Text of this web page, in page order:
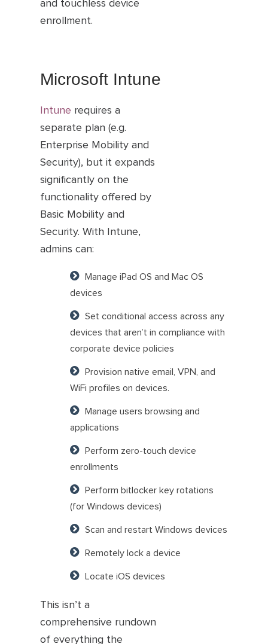
and touchless device
enrollment.
Microsoft Intune
Intune requires a
separate plan (e.g.
Enterprise Mobility and
Security), but it expands
significantly on the
functionality offered by
Basic Mobility and
Security. With Intune,
admins can:
Manage iPad OS and Mac OS
devices
Set conditional access across any
devices that aren’t in compliance with
corporate device policies
Provision native email, VPN, and
WiFi profiles on devices.
Manage users browsing and
applications
Perform zero-touch device
enrollments
Perform bitlocker key rotations
(for Windows devices)
Scan and restart Windows devices
Remotely lock a device
Locate iOS devices
This isn’t a
comprehensive rundown
of everything the